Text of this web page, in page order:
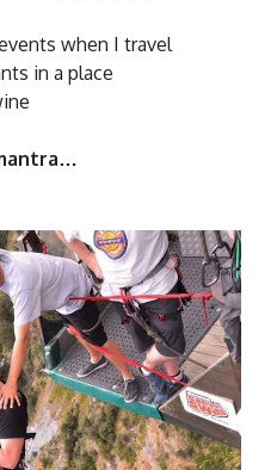
when I travel
in a place